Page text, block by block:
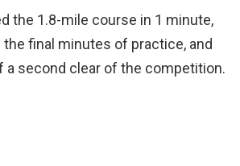
the 1.8-mile course in 1 minute,
final minutes of practice, and
a second clear of the competition.